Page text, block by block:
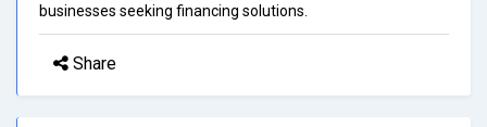
businesses seeking financing solutions.
Share